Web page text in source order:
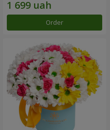
Order